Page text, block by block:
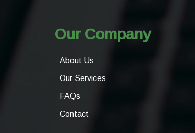
Our Company
About Us
Our Services
FAQs
Contact